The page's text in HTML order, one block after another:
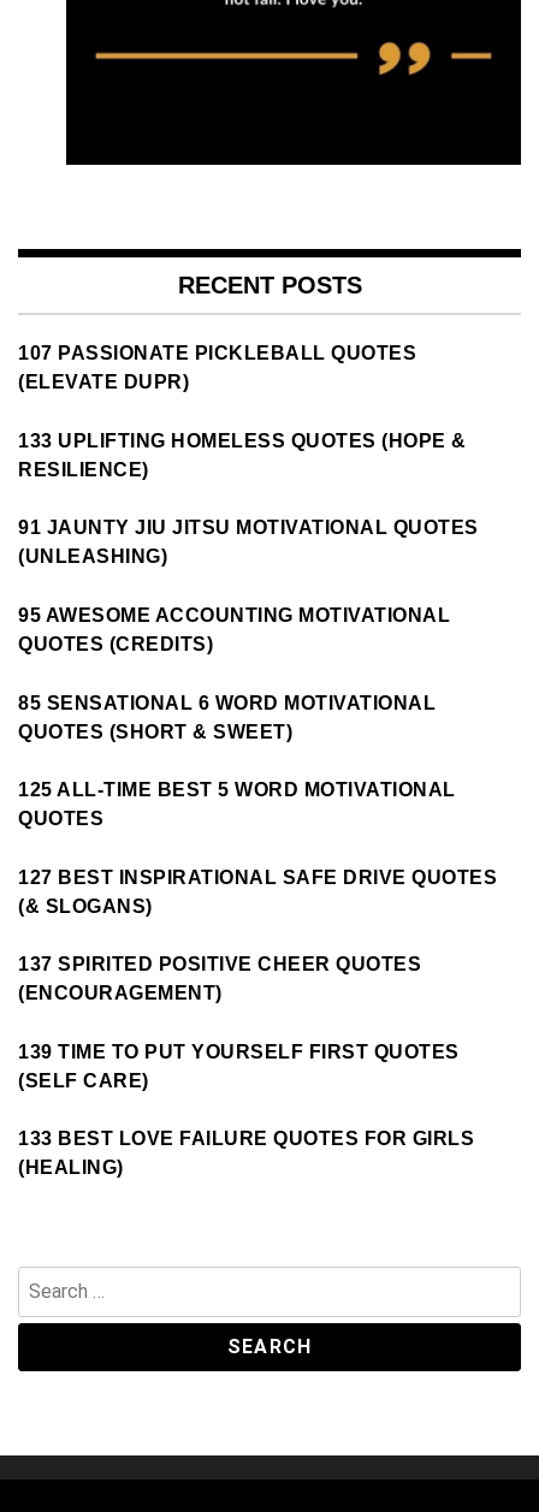
RECENT POSTS
107 PASSIONATE PICKLEBALL QUOTES
(ELEVATE DUPR)
133 UPLIFTING HOMELESS QUOTES (HOPE &
RESILIENCE)
91 JAUNTY JIU JITSU MOTIVATIONAL QUOTES
(UNLEASHING)
95 AWESOME ACCOUNTING MOTIVATIONAL
QUOTES (CREDITS)
85 SENSATIONAL 6 WORD MOTIVATIONAL
QUOTES (SHORT & SWEET)
125 ALL-TIME BEST 5 WORD MOTIVATIONAL
QUOTES
127 BEST INSPIRATIONAL SAFE DRIVE QUOTES
(& SLOGANS)
137 SPIRITED POSITIVE CHEER QUOTES
(ENCOURAGEMENT)
139 TIME TO PUT YOURSELF FIRST QUOTES
(SELF CARE)
133 BEST LOVE FAILURE QUOTES FOR GIRLS
(HEALING)
for: